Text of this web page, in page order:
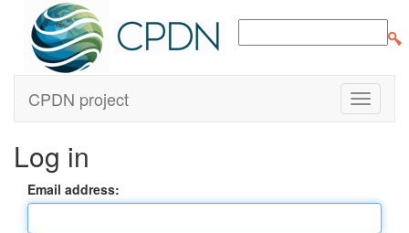
CPDN project
Log in
Email address: